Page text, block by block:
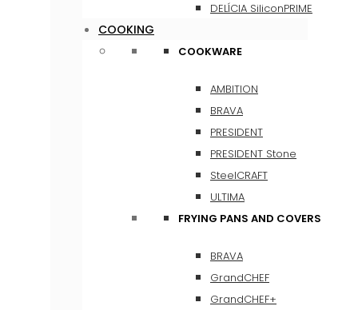
DELÍCIA SiliconPRIME
COOKING
COOKWARE
AMBITION
BRAVA
PRESIDENT
PRESIDENT Stone
SteelCRAFT
ULTIMA
FRYING PANS AND COVERS
BRAVA
GrandCHEF
GrandCHEF+